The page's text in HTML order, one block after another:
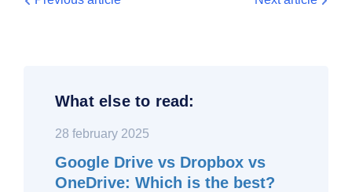
What else to read:
28 february 2025
Google Drive vs Dropbox vs
OneDrive: Which is the best?